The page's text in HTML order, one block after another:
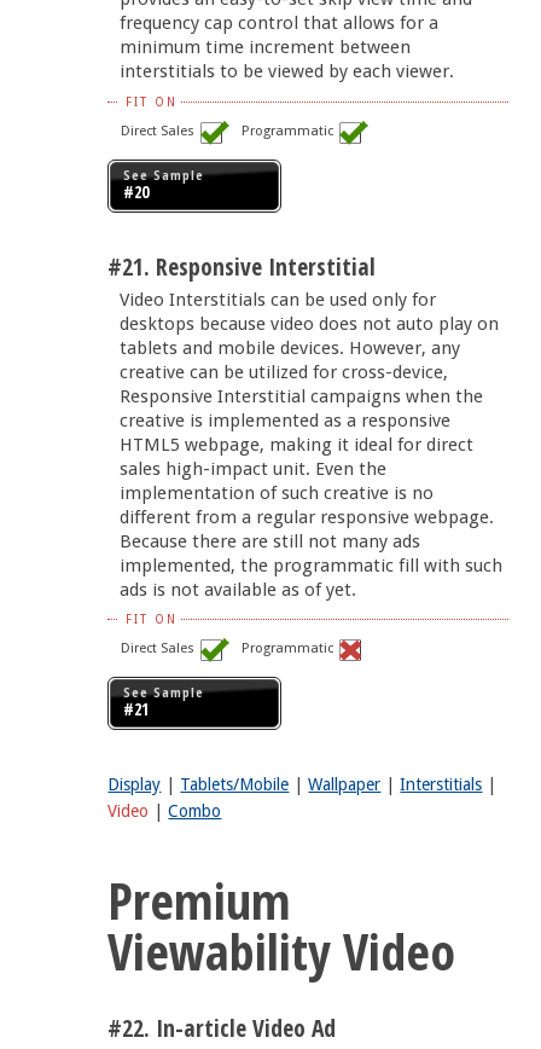
frequency cap control that allows for a
minimum time increment between
interstitials to be viewed by each viewer.
FIT ON
Direct Sales Programmatic
See Sample
#20
#21. Responsive Interstitial
Video Interstitials can be used only for
desktops because video does not auto play on
tablets and mobile devices. However, any
creative can be utilized for cross-device,
Responsive Interstitial campaigns when the
creative is implemented as a responsive
HTML5 webpage, making it ideal for direct
sales high-impact unit. Even the
implementation of such creative is no
different from a regular responsive webpage.
Because there are still not many ads
implemented, the programmatic fill with such
ads is not available as of yet.
FIT ON
Direct Sales Programmatic
See Sample
#21
Display Tablets/Mobile |Wallpaper |Interstitials
Video |Combo
Premium
Viewability Video
#22. In-article Video Ad